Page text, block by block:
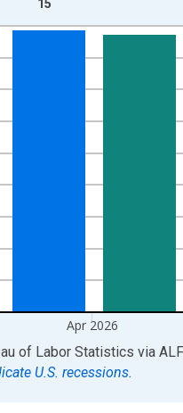
displaying xAxis. Data
displaying Index Dec
Apr 2026
15
of Labor Statistics via
U.S. recessions.